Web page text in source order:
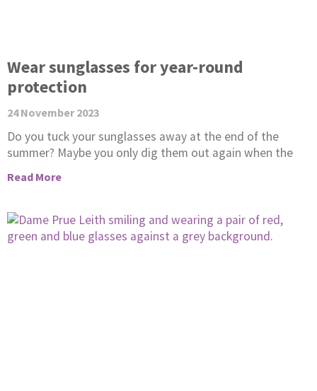
Wear sunglasses for year-round
protection
24 November 2023
Do you tuck your sunglasses away at the end of the
summer? Maybe you only dig them out again when the
Read More